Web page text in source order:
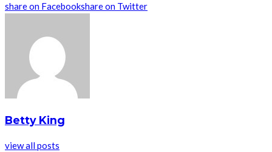
share on Facebookshare on Twitter
Betty King
view all posts